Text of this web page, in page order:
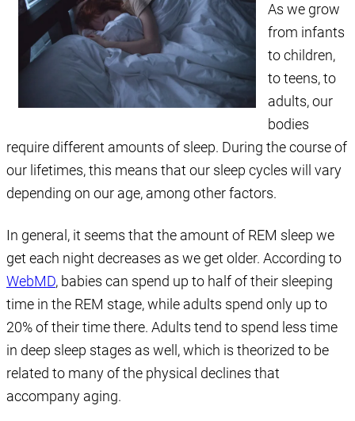
As we grow
from infants
to children,
to teens, to
adults, our
bodies
require different amounts of sleep. During the course of
our lifetimes, this means that our sleep cycles will vary
depending on our age, among other factors.
In general, it seems that the amount of REM sleep we
get each night decreases as we get older. According to
WebMD, babies can spend up to half of their sleeping
time in the REM stage, while adults spend only up to
20% of their time there. Adults tend to spend less time
in deep sleep stages as well, which is theorized to be
related to many of the physical declines that
accompany aging.